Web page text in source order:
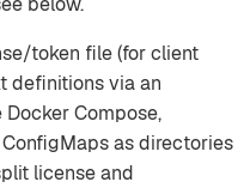
token file (for client
definitions via an
Compose,
as directories
license and